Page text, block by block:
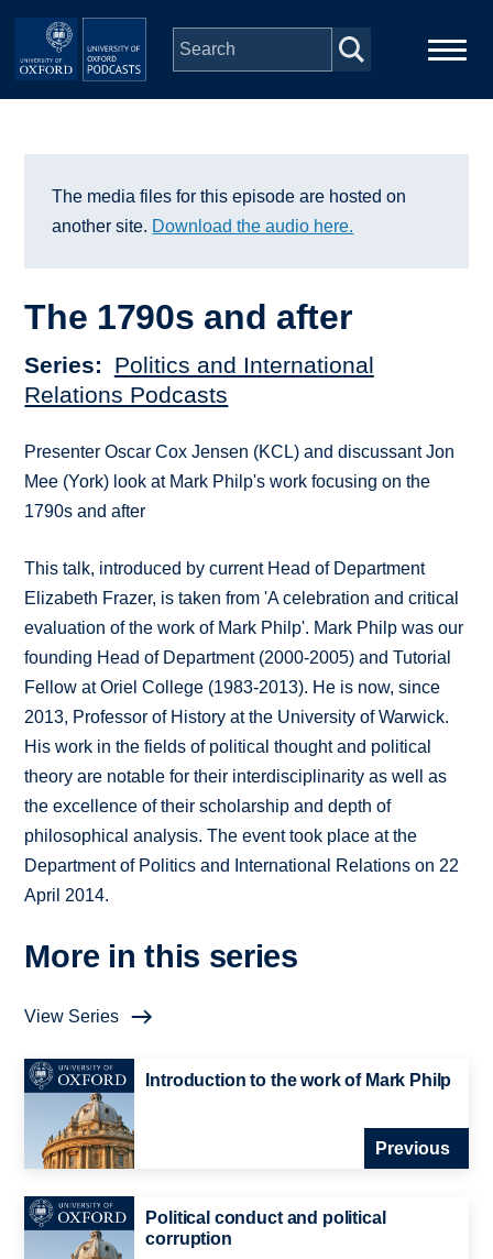
Skip to main content
Series
Depts & Colleges
Open Education
The media files for this episode are hosted on
another site. Download the audio here.
The 1790s and after
Series
Politics and International
Relations Podcasts
Presenter Oscar Cox Jensen (KCL) and discussant Jon
Mee (York) look at Mark Philp's work focusing on the
1790s and after
This talk, introduced by current Head of Department
Elizabeth Frazer, is taken from 'A celebration and critical
evaluation of the work of Mark Philp'. Mark Philp was our
founding Head of Department (2000-2005) and Tutorial
Fellow at Oriel College (1983-2013). He is now, since
2013, Professor of History at the University of Warwick.
His work in the fields of political thought and political
theory are notable for their interdisciplinarity as well as
the excellence of their scholarship and depth of
philosophical analysis. The event took place at the
Department of Politics and International Relations on 22
April 2014.
More in this series
View Series
Introduction to the work of Mark Philp
Previous
Political conduct and political
corruption